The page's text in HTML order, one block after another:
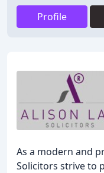
Profile
As a modern and
Solicitors strive to